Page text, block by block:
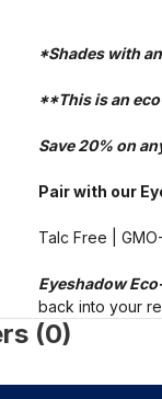
*Shades with
**This is an
Save 20% on
Pair with our
Talc Free |
Eyeshadow
back into your
(0)